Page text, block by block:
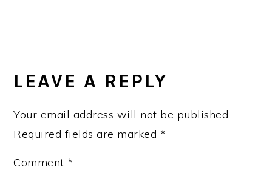
INTERACTIONS
LEAVE A REPLY
Your email address will not be published.
Required fields are marked *
Comment *